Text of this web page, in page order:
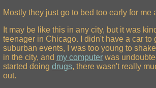
Mostly they just go to bed too early for me
It may be like this in any city, but it was
teenager in Chicago. I didn't have a car to
suburban events, I was too young to
in the city, and my computer was
started doing drugs, there wasn't really
out.